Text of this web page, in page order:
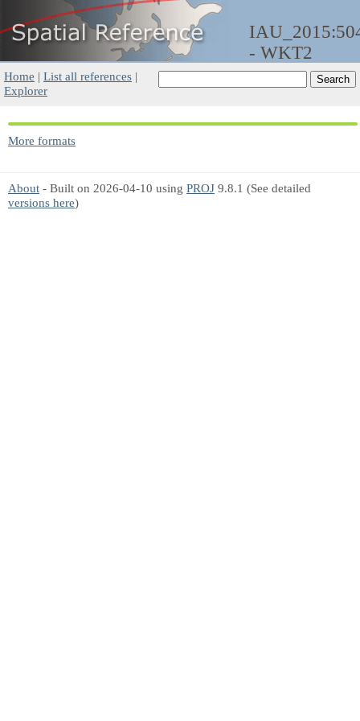
- WKT2
Home | List all references |
Explorer
More formats
About - Built on 2026-04-10 using PROJ 9.8.1 (See detailed
versions here)